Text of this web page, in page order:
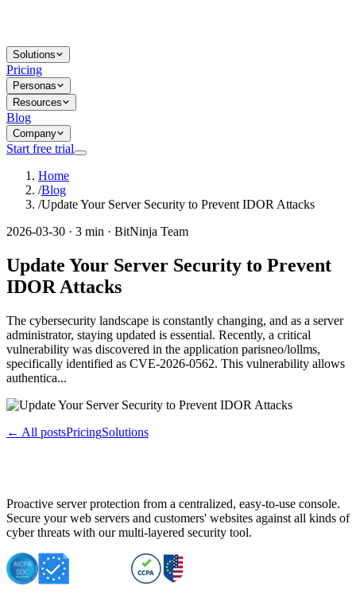
Solutions
Pricing
Personas
Resources
Blog
Company
Start free trial
Home
/Blog
/Update Your Server Security to Prevent IDOR Attacks
2026-03-30 · 3 min · BitNinja Team
Update Your Server Security to Prevent
IDOR Attacks
The cybersecurity landscape is constantly changing, and as a server
administrator, staying updated is essential. Recently, a critical
vulnerability was discovered in the application parisneo/lollms,
specifically identified as CVE-2026-0562. This vulnerability allows
authentica...
← All postsPricingSolutions
Proactive server protection from a centralized, easy-to-use console.
Secure your web servers and customers' websites against all kinds of
cyber threats with our multi-layered security tool.